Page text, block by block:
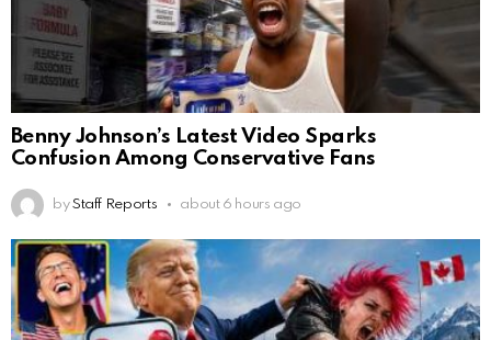
Benny Johnson’s Latest Video Sparks
Confusion Among Conservative Fans
by Staff Reports about 6 hours ago